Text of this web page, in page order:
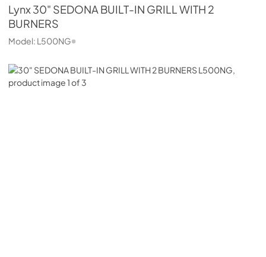
Lynx30" SEDONA BUILT-IN GRILL WITH 2
BURNERS
Model: L500NG